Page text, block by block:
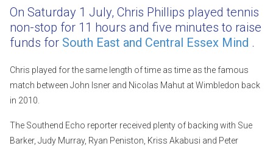
On Saturday 1 July, Chris Phillips played tennis
non-stop for 11 hours and five minutes to raise
funds for South East and Central Essex Mind .
Chris played for the same length of time as time as the famous
match between John Isner and Nicolas Mahut at Wimbledon back
in 2010.
The Southend Echo reporter received plenty of backing with Sue
Barker, Judy Murray, Ryan Peniston, Kriss Akabusi and Peter